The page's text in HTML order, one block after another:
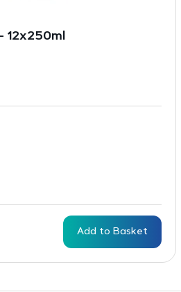
12x250ml
Add to Basket